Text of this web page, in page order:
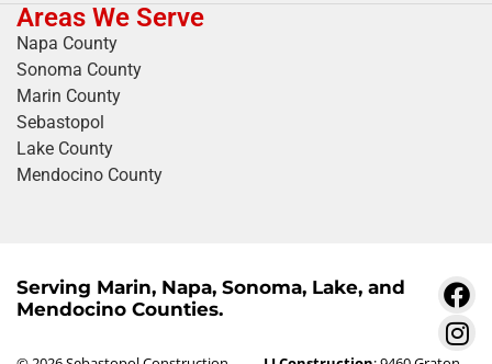
Areas We Serve
Napa County
Sonoma County
Marin County
Sebastopol
Lake County
Mendocino County
Serving Marin, Napa, Sonoma, Lake, and
Mendocino Counties.